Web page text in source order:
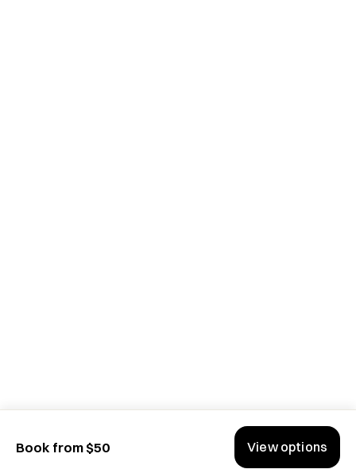
Book from $50 View options